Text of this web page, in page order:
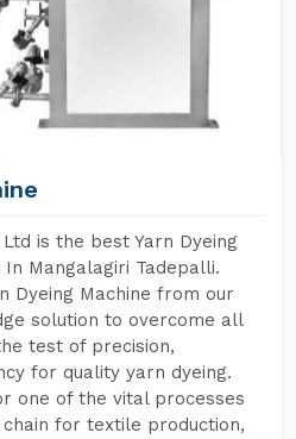
is the best Yarn Dyeing
Mangalagiri Tadepalli.
Dyeing Machine from our
solution to overcome all
test of precision,
for quality yarn dyeing.
one of the vital processes
for textile production,